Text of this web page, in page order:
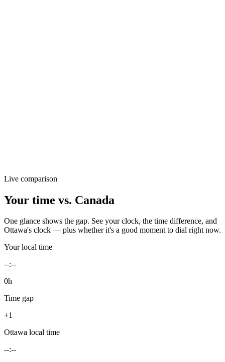
Live comparison
Your time vs. Canada
One glance shows the gap. See your clock, the time difference, and
Ottawa's clock — plus whether it's a good moment to dial right now.
Your local time
--:--
0h
Time gap
+1
Ottawa local time
--:--